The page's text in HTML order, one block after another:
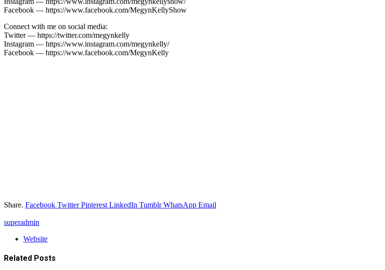
Facebook — https://www.facebook.com/MegynKellyShow
Connect with me on social media:
Twitter — https://twitter.com/megynkelly
Instagram — https://www.instagram.com/megynkelly/
Facebook — https://www.facebook.com/MegynKelly
Share. Facebook Twitter Pinterest LinkedIn Tumblr WhatsApp Email
superadmin
Website
Related Posts